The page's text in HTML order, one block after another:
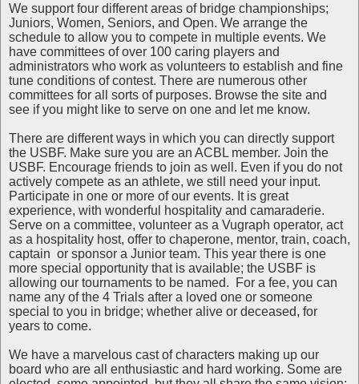
We support four different areas of bridge championships;
Juniors, Women, Seniors, and Open. We arrange the
schedule to allow you to compete in multiple events. We
have committees of over 100 caring players and
administrators who work as volunteers to establish and fine
tune conditions of contest. There are numerous other
committees for all sorts of purposes. Browse the site and
see if you might like to serve on one and let me know.
There are different ways in which you can directly support
the USBF. Make sure you are an ACBL member. Join the
USBF. Encourage friends to join as well. Even if you do not
actively compete as an athlete, we still need your input.
Participate in one or more of our events. It is great
experience, with wonderful hospitality and camaraderie.
Serve on a committee, volunteer as a Vugraph operator, act
as a hospitality host, offer to chaperone, mentor, train, coach,
captain or sponsor a Junior team. This year there is one
more special opportunity that is available; the USBF is
allowing our tournaments to be named. For a fee, you can
name any of the 4 Trials after a loved one or someone
special to you in bridge; whether alive or deceased, for
years to come.
We have a marvelous cast of characters making up our
board who are all enthusiastic and hard working. Some are